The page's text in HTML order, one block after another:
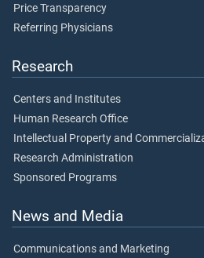
Price Transparency
Referring Physicians
Research
Centers and Institutes
Human Research Office
Intellectual Property and
Research Administration
Sponsored Programs
News and Media
Communications and Marketing